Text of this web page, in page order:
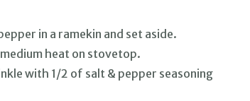
in a ramekin and set aside.
heat on stovetop.
with 1/2 of salt & pepper seasoning